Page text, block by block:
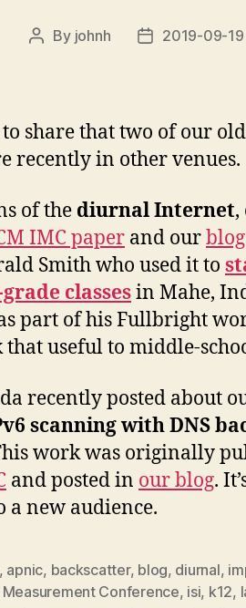
Post
By johnh
Post2019-09-19
share that two of our
recently in other venues.
of the diurnal Internet,
IMC paper and ourblog
Smith who used it to
classesin Mahe,
part of his Fullbright
useful to middle-
recently posted about
scanning with DNS
work was originally
and posted in our blog.
a new audience.
apnic, backscatter, blog, diurnal,
Conference, isi, k12,